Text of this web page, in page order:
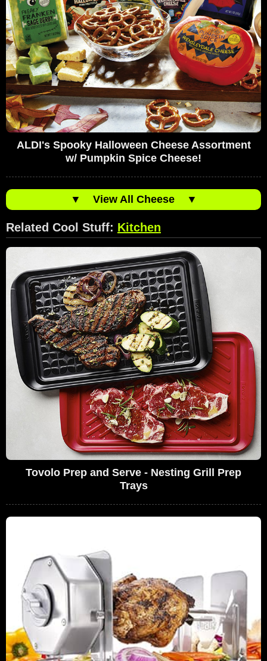
ALDI's Spooky Halloween Cheese Assortment
w/ Pumpkin Spice Cheese!
▼ View All Cheese ▼
Related Cool Stuff: Kitchen
Tovolo Prep and Serve - Nesting Grill Prep
Trays